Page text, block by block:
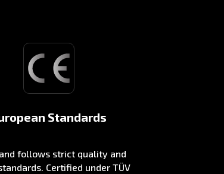
Standards
follows strict quality and
Certified under TÜV